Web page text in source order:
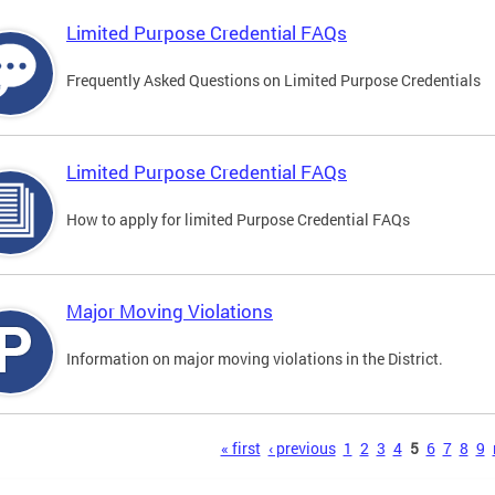
Limited Purpose Credential FAQs
Frequently Asked Questions on Limited Purpose Credentials
Limited Purpose Credential FAQs
How to apply for limited Purpose Credential FAQs
Major Moving Violations
Information on major moving violations in the District.
« first ‹ previous 1 2 3 4 5 6 7 8 9